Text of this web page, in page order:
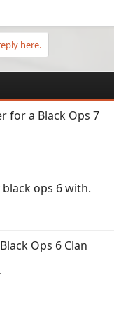
here.
for a Black Ops 7
ops 6 with.
Ops 6 Clan